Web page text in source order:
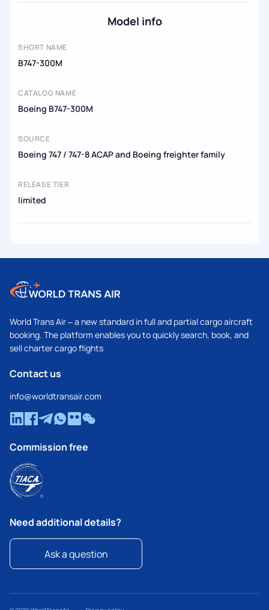
Model info
SHORT NAME
B747-300M
CATALOG NAME
Boeing B747-300M
SOURCE
Boeing 747 / 747-8 ACAP and Boeing freighter family
RELEASE TIER
limited
World Trans Air – a new standard in full and partial cargo aircraft
booking. The platform enables you to quickly search, book, and
sell charter cargo flights
Contact us
info@worldtransair.com
Commission free
Need additional details?
Ask a question